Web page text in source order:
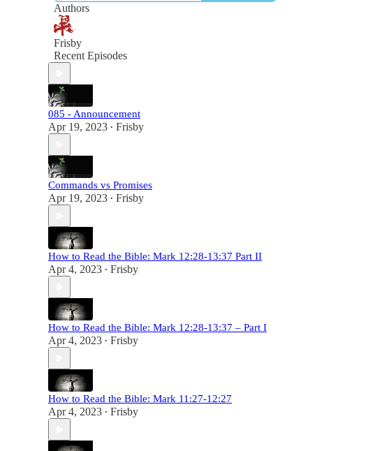
Authors
Frisby
Recent Episodes
085 - Announcement
Apr 19, 2023 • Frisby
Commands vs Promises
Apr 19, 2023 • Frisby
How to Read the Bible: Mark 12:28-13:37 Part II
Apr 4, 2023 • Frisby
How to Read the Bible: Mark 12:28-13:37 – Part I
Apr 4, 2023 • Frisby
How to Read the Bible: Mark 11:27-12:27
Apr 4, 2023 • Frisby